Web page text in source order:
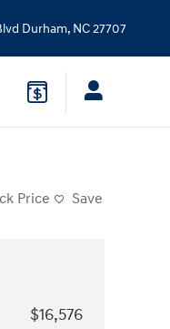
Durham, NC27707
Price Save
$16,576